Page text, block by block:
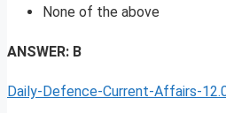
None of the above
ANSWER: B
Daily-Defence-Current-Affairs-